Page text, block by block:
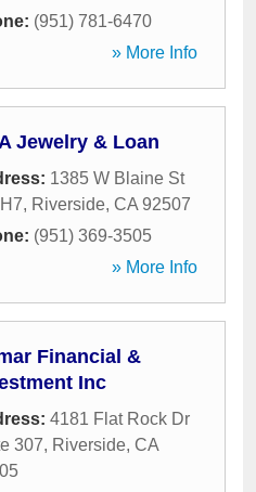
(951) 781-6470
» More Info
Jewelry & Loan
1385 W Blaine St
, Riverside, CA 92507
(951) 369-3505
» More Info
Financial &
Inc
4181 Flat Rock Dr
307, Riverside, CA